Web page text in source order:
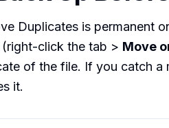
Duplicates is permanent
(right-click the tab > Move
of the file. If you catch a
it.